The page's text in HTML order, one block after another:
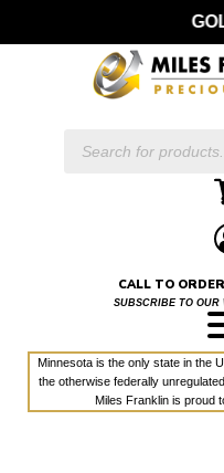
Products
CALL TO
SUBSCRIBE TO OUR
Minnesota is the only state in the
the otherwise federally
Miles Franklin is proud